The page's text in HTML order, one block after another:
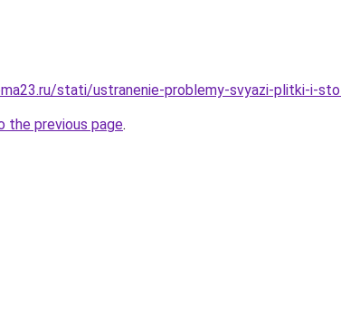
stati/ustranenie-problemy-svyazi-plitki-i-
the previous page.